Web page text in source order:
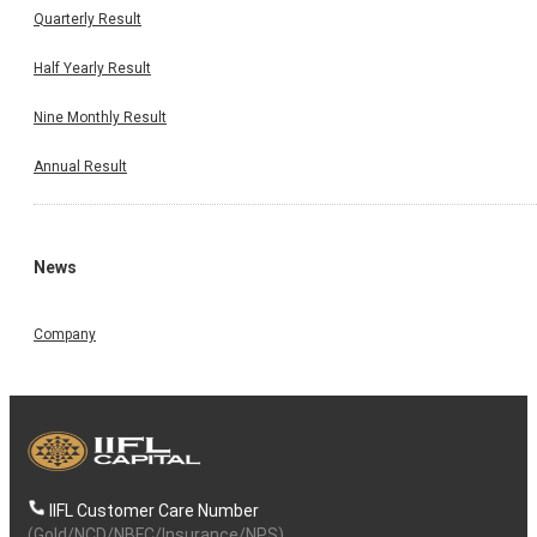
Quarterly Result
Half Yearly Result
Nine Monthly Result
Annual Result
News
Company
IIFL Customer Care Number